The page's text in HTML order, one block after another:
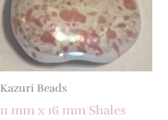
Kazuri Beads
11 mm x 16 mm Shales